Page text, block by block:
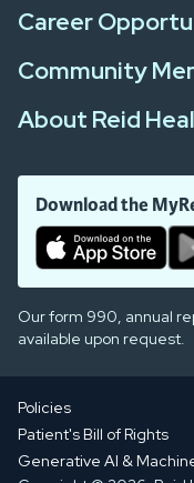
Career
Community
About Reid
Download the
Our form 990, annual
available upon request.
Policies
Patient's Bill of Rights
Generative AI &